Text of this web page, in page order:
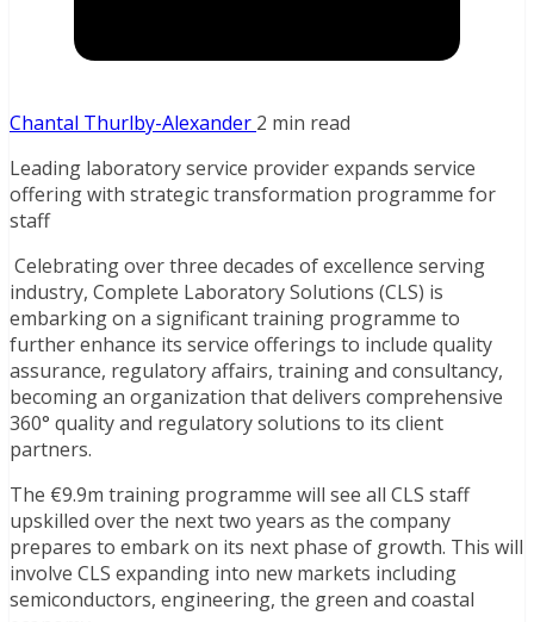
Chantal Thurlby-Alexander 2 min read
Leading laboratory service provider expands service
offering with strategic transformation programme for
staff
Celebrating over three decades of excellence serving
industry, Complete Laboratory Solutions (CLS) is
embarking on a significant training programme to
further enhance its service offerings to include quality
assurance, regulatory affairs, training and consultancy,
becoming an organization that delivers comprehensive
360° quality and regulatory solutions to its client
partners.
The €9.9m training programme will see all CLS staff
upskilled over the next two years as the company
prepares to embark on its next phase of growth. This will
involve CLS expanding into new markets including
semiconductors, engineering, the green and coastal